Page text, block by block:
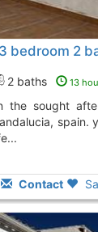
2 baths 13 hours
spain.
Contact